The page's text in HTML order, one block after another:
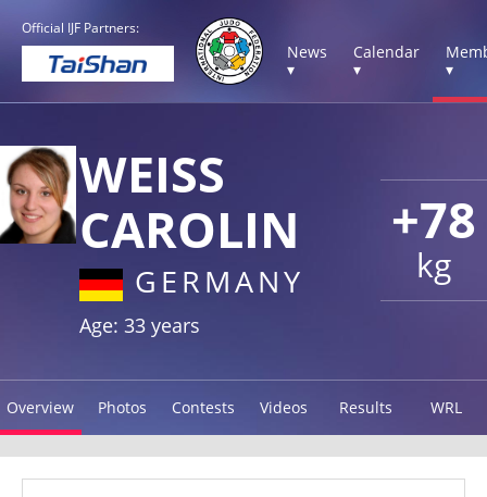
Official IJF Partners:
News
▾
Calendar
▾
▾
+78
kg
WEISS
CAROLIN
GERMANY
Age: 33 years
Overview Photos Contests Videos Results WRL